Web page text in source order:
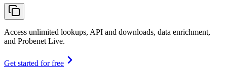
Access unlimited lookups, API and downloads, data enrichment,
and Probenet Live.
Get started for free